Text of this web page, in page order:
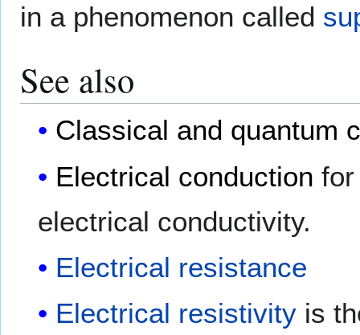
in a phenomenon called
See also
Classical and quantum
Electrical conduction
electrical conductivity.
Electrical resistance
Electrical resistivity is